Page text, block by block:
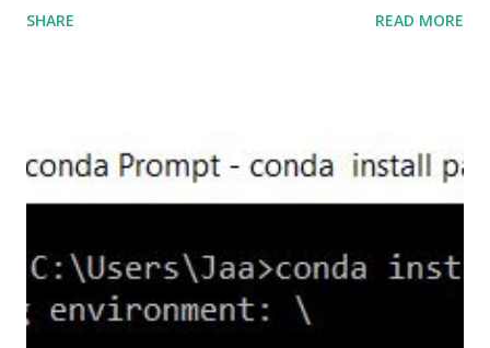
,set the server-version to tlsv1.2, though ASA supports
the ASA. #ssl server-version tlsv1.2 set the client-
version to tlsv1.2, if required. #ssl client-version tlsv1.2
high we can see the setting of each cipher levels using
#show ssl cipher command. Now set the DH group to 24,
which is the strongest offered as of now in the AS...
SHARE READ MORE